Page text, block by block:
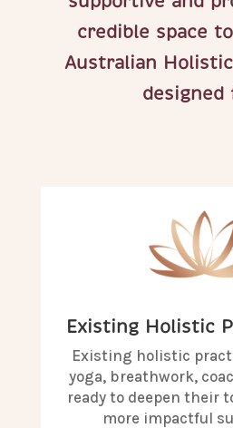
credible space
Australian
designed
Existing Holistic
Existing holistic
yoga, breathwork,
ready to deepen their
more impactful